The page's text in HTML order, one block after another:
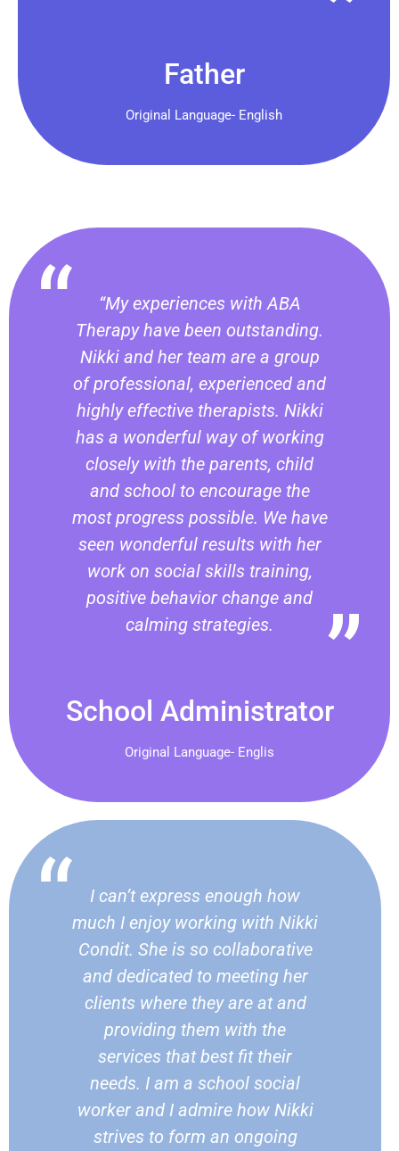
Father
Original Language- English
“My experiences with ABA
Therapy have been outstanding.
Nikki and her team are a group
of professional, experienced and
highly effective therapists. Nikki
has a wonderful way of working
closely with the parents, child
and school to encourage the
most progress possible. We have
seen wonderful results with her
work on social skills training,
positive behavior change and
calming strategies.
School Administrator
Original Language- Englis
I can’t express enough how
much I enjoy working with Nikki
Condit. She is so collaborative
and dedicated to meeting her
clients where they are at and
providing them with the
services that best fit their
needs. I am a school social
worker and I admire how Nikki
strives to form an ongoing